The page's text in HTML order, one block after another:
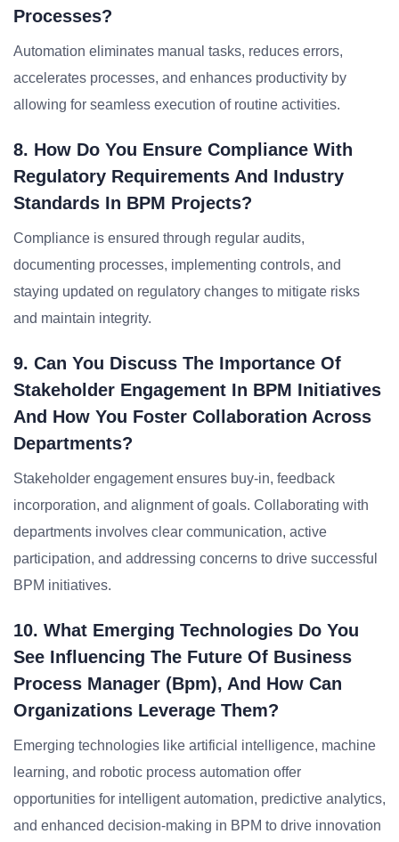
Processes?
Automation eliminates manual tasks, reduces errors,
accelerates processes, and enhances productivity by
allowing for seamless execution of routine activities.
8. How Do You Ensure Compliance With
Regulatory Requirements And Industry
Standards In BPM Projects?
Compliance is ensured through regular audits,
documenting processes, implementing controls, and
staying updated on regulatory changes to mitigate risks
and maintain integrity.
9. Can You Discuss The Importance Of
Stakeholder Engagement In BPM Initiatives
And How You Foster Collaboration Across
Departments?
Stakeholder engagement ensures buy-in, feedback
incorporation, and alignment of goals. Collaborating with
departments involves clear communication, active
participation, and addressing concerns to drive successful
BPM initiatives.
10. What Emerging Technologies Do You
See Influencing The Future Of Business
Process Manager (bpm), And How Can
Organizations Leverage Them?
Emerging technologies like artificial intelligence, machine
learning, and robotic process automation offer
opportunities for intelligent automation, predictive analytics,
and enhanced decision-making in BPM to drive innovation